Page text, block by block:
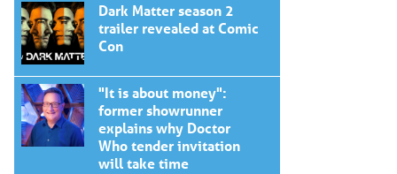
Dark Matter season 2
trailer revealed at Comic
Con
"It is about money":
former showrunner
explains why Doctor
Who tender invitation
will take time